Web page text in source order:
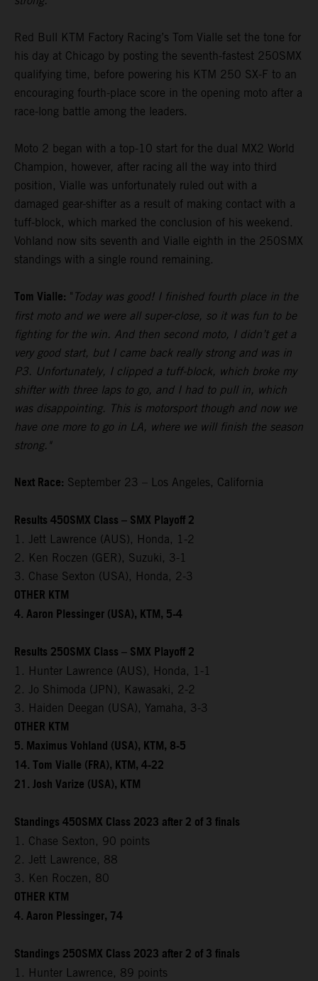
Red Bull KTM Factory Racing’s Tom Vialle set the tone for
his day at Chicago by posting the seventh-fastest 250SMX
qualifying time, before powering his KTM 250 SX-F to an
encouraging fourth-place score in the opening moto after a
race-long battle among the leaders.
Moto 2 began with a top-10 start for the dual MX2 World
Champion, however, after racing all the way into third
position, Vialle was unfortunately ruled out with a
damaged gear-shifter as a result of making contact with a
tuff-block, which marked the conclusion of his weekend.
Vohland now sits seventh and Vialle eighth in the 250SMX
standings with a single round remaining.
Tom Vialle: " Today was good! I finished fourth place in the
first moto and we were all super-close, so it was fun to be
fighting for the win. And then second moto, I didn’t get a
very good start, but I came back really strong and was in
P3. Unfortunately, I clipped a tuff-block, which broke my
shifter with three laps to go, and I had to pull in, which
was disappointing. This is motorsport though and now we
have one more to go in LA, where we will finish the season
strong."
Next Race: September 23 – Los Angeles, California
Results 450SMX Class – SMX Playoff 2
1. Jett Lawrence (AUS), Honda, 1-2
2. Ken Roczen (GER), Suzuki, 3-1
3. Chase Sexton (USA), Honda, 2-3
OTHER KTM
4. Aaron Plessinger (USA), KTM, 5-4
Results 250SMX Class – SMX Playoff 2
1. Hunter Lawrence (AUS), Honda, 1-1
2. Jo Shimoda (JPN), Kawasaki, 2-2
3. Haiden Deegan (USA), Yamaha, 3-3
OTHER KTM
5. Maximus Vohland (USA), KTM, 8-5
14. Tom Vialle (FRA), KTM, 4-22
21. Josh Varize (USA), KTM
Standings 450SMX Class 2023 after 2 of 3 finals
1. Chase Sexton, 90 points
2. Jett Lawrence, 88
3. Ken Roczen, 80
OTHER KTM
4. Aaron Plessinger, 74
Standings 250SMX Class 2023 after 2 of 3 finals
1. Hunter Lawrence, 89 points